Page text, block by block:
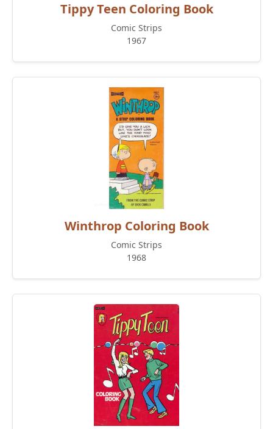
Tippy Teen Coloring Book
Comic Strips
1967
Winthrop Coloring Book
Comic Strips
1968